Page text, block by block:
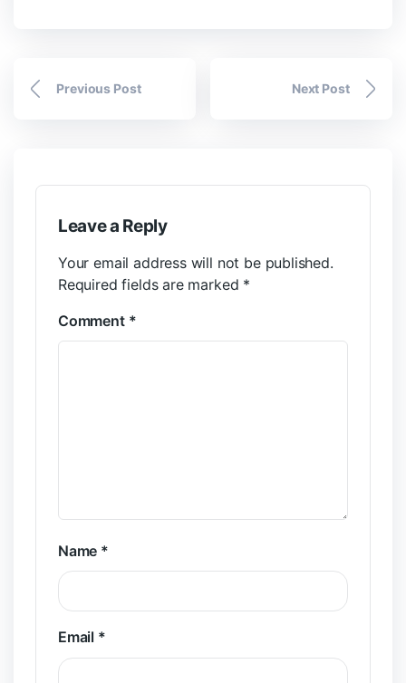
Previous Post Next Post
Leave a Reply
Your email address will not be published.
Required fields are marked *
Comment *
Name *
Email *